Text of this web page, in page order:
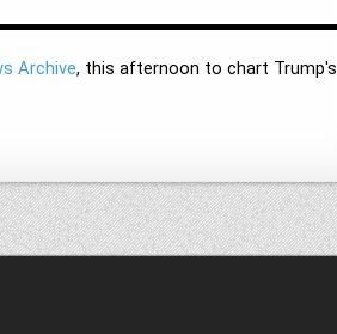
Archive, this afternoon to chart Trump's